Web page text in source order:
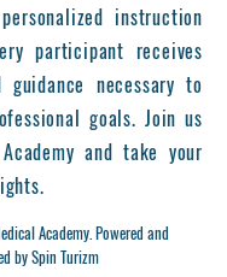
instruction
participant receives
necessary to
goals. Join us
and take your
Academy. Powered and
by Spin Turizm